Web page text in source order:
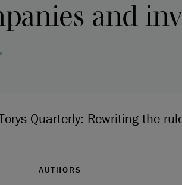
and
dans l’article
Quarterly: Rewriting the
AUTHORS